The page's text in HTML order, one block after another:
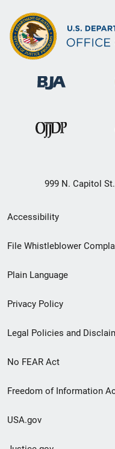
999 N. Capitol
Secondary
Footer
menu
Accessibility
File Whistleblower
Plain Language
Privacy Policy
Legal Policies and
No FEAR Act
Freedom of Information
USA.gov